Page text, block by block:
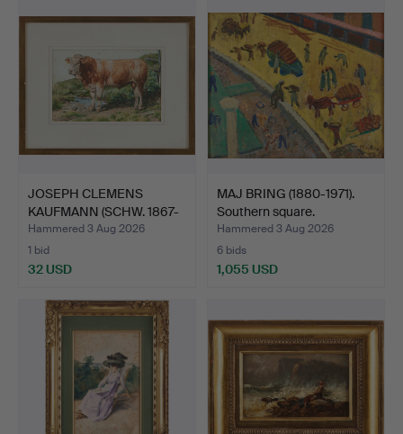
JOSEPH CLEMENS
KAUFMANN (SCHW. 1867-
1926).…
Hammered 3 Aug 2026
1 bid
32 USD
MAJ BRING (1880-1971).
Southern square.
Hammered 3 Aug 2026
6 bids
1,055 USD